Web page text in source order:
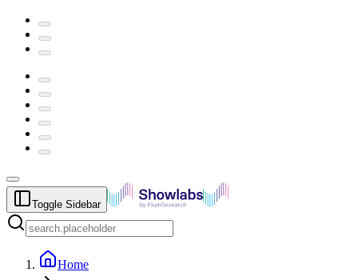
Toggle Sidebar
Home